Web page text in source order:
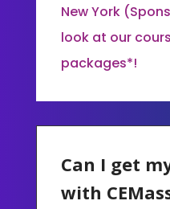
New York
look at our
packages*!
Can I get
with